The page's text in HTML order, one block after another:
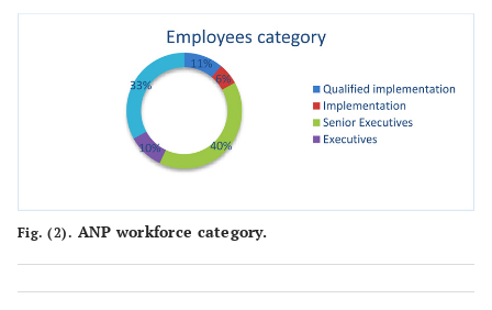
Fig. (2). ANP workforce category.